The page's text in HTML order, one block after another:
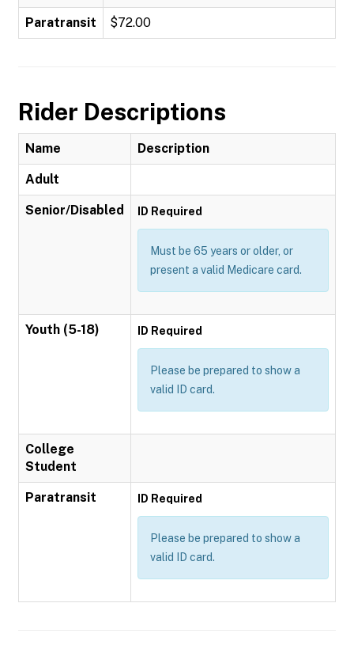
Paratransit $72.00
Rider Descriptions
Name Description
Adult
Senior/Disabled ID Required
Must be 65 years or older, or
present a valid Medicare card.
Youth (5-18) ID Required
Please be prepared to show a
valid ID card.
College
Student
Paratransit ID Required
Please be prepared to show a
valid ID card.